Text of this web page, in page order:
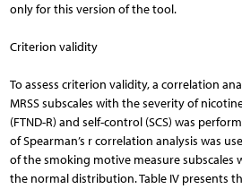
only for this version of the tool.
Criterion validity
To assess criterion validity, a correlation
MRSS subscales with the severity of
(FTND-R) and self-control (SCS) was
of Spearman’s r correlation analysis was
of the smoking motive measure subscales
the normal distribution. Table IV presents